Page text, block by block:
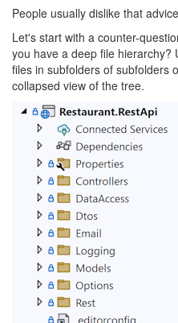
People usually dislike that
Let's start with a counter-
you have a deep file hierarchy?
files in subfolders of subfolders
collapsed view of the tree.